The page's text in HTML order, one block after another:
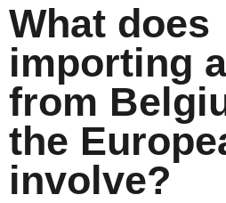
What does
importing
from
the
involve?